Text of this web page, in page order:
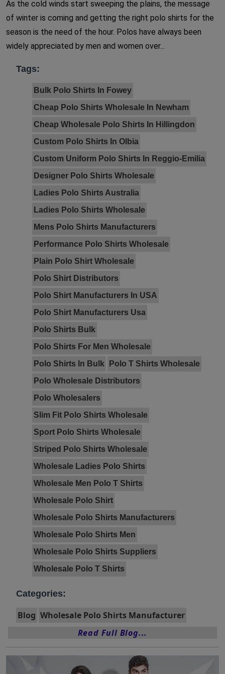
As the cold winds start sweeping the plains, the message
of winter is coming and getting the right polo shirts for the
season is the need of the hour. Polos have always been
widely appreciated by men and women over...
Tags:
Bulk Polo Shirts In Fowey
Cheap Polo Shirts Wholesale In Newham
Cheap Wholesale Polo Shirts In Hillingdon
Custom Polo Shirts In Olbia
Custom Uniform Polo Shirts In Reggio-Emilia
Designer Polo Shirts Wholesale
Ladies Polo Shirts Australia
Ladies Polo Shirts Wholesale
Mens Polo Shirts Manufacturers
Performance Polo Shirts Wholesale
Plain Polo Shirt Wholesale
Polo Shirt Distributors
Polo Shirt Manufacturers In USA
Polo Shirt Manufacturers Usa
Polo Shirts Bulk
Polo Shirts For Men Wholesale
Polo Shirts In Bulk
Polo T Shirts Wholesale
Polo Wholesale Distributors
Polo Wholesalers
Slim Fit Polo Shirts Wholesale
Sport Polo Shirts Wholesale
Striped Polo Shirts Wholesale
Wholesale Ladies Polo Shirts
Wholesale Men Polo T Shirts
Wholesale Polo Shirt
Wholesale Polo Shirts Manufacturers
Wholesale Polo Shirts Men
Wholesale Polo Shirts Suppliers
Wholesale Polo T Shirts
Categories:
Blog Wholesale Polo Shirts Manufacturer
Read Full Blog...